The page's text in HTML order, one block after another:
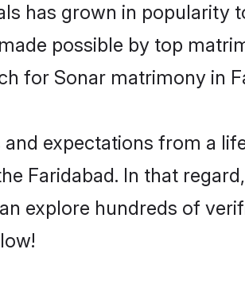
has grown in popularity
possible by top
for Sonar matrimony in
expectations from a
Faridabad. In that
explore hundreds of